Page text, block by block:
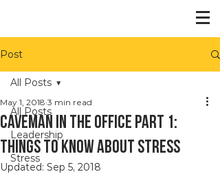
Post
All Posts
Leadership
Stress
All Posts
Caveman in the office Part 1:
things to know about stress
May 1, 2018 3 min read
Updated: Sep 5, 2018